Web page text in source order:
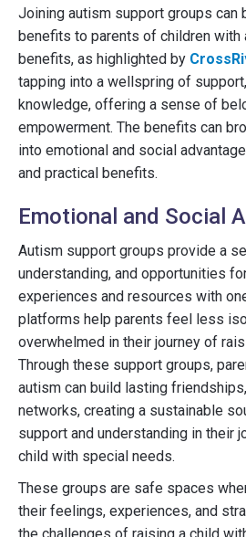
Joining autism support groups can
benefits to parents of children with
benefits, as highlighted by
tapping into a wellspring of
knowledge, offering a sense of
empowerment. The benefits can
into emotional and social
and practical benefits.
Emotional and Social
Autism support groups provide a
understanding, and opportunities
experiences and resources with
platforms help parents feel less
overwhelmed in their journey of
Through these support groups,
autism can build lasting
networks, creating a sustainable
support and understanding in their
child with special needs.
These groups are safe spaces
their feelings, experiences, and